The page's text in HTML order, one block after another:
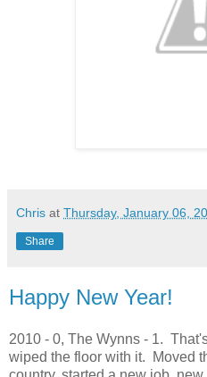
Chris at Thursday, January 06,
Share
Happy New Year!
2010 - 0, The Wynns - 1.
wiped the floor with it. Moved